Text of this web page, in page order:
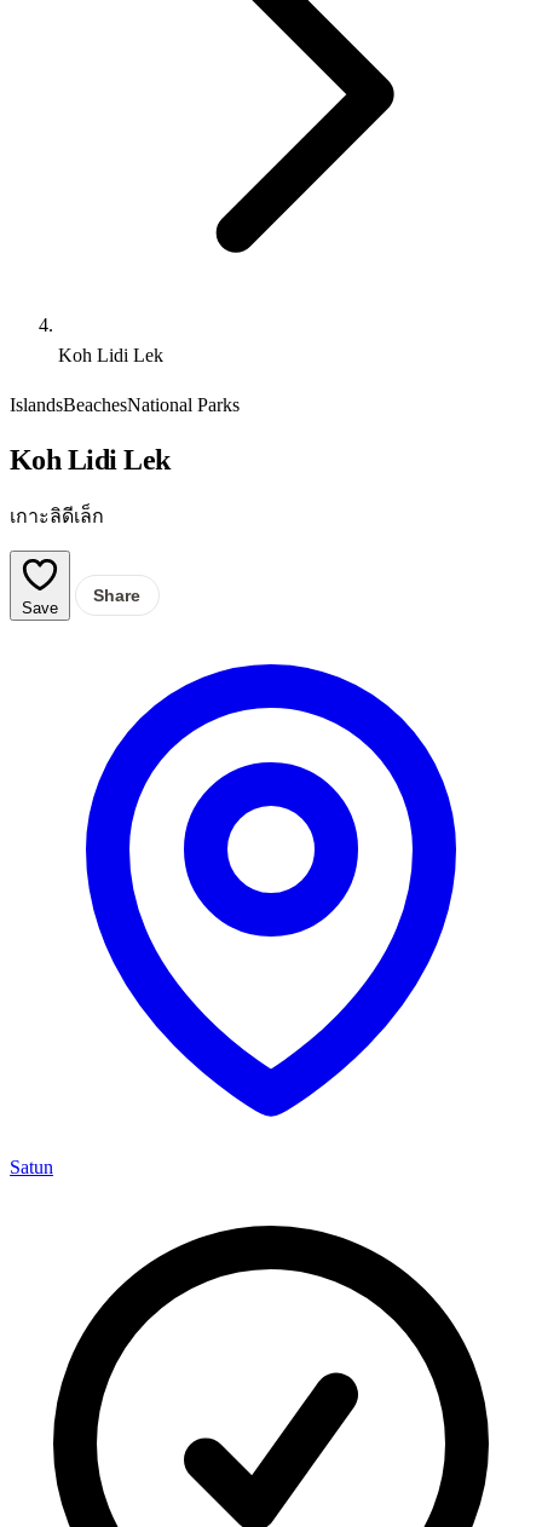
Koh Lidi Lek
IslandsBeachesNational Parks
Koh Lidi Lek
เกาะลิดีเล็ก
Save
Share
Satun